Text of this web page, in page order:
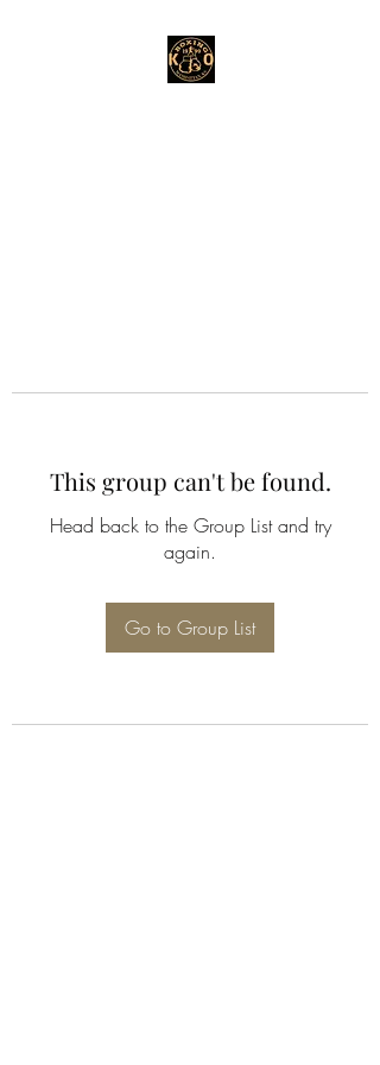
This group can't be found.
Head back to the Group List and try
again.
Go to Group List